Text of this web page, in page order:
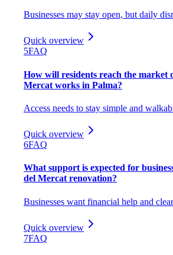
Businesses may stay open, but daily
Quick overview
5FAQ
How will residents reach the market
Mercat works in Palma?
Access needs to stay simple and
Quick overview
6FAQ
What support is expected for
del Mercat renovation?
Businesses want financial help and
Quick overview
7FAQ